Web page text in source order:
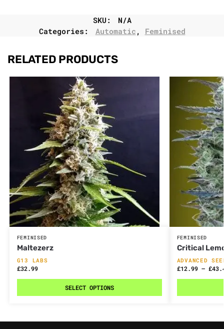
SKU:
N/A
Categories:
Automatic , Feminised
RELATED PRODUCTS
FEMINISED
Maltezerz
G13 LABS
£32.99
SELECT OPTIONS
FEMINISED
Critical
ADVANCED
£12.99 – £